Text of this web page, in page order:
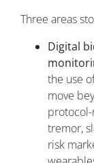
Three areas
Digital
the use
move
tremor,
risk